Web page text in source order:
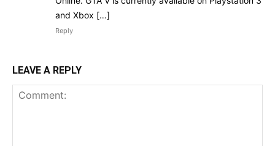
and Xbox […]
Reply
LEAVE A REPLY